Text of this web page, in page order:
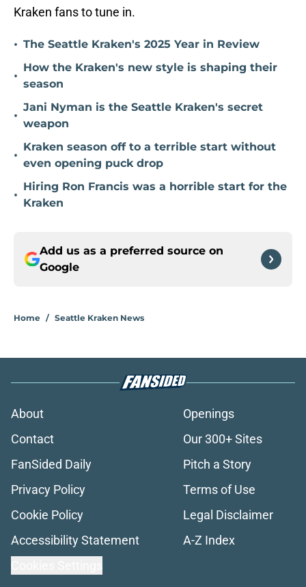
Kraken fans to tune in.
• The Seattle Kraken's 2025 Year in Review
•
How the Kraken's new style is shaping their
season
•
Jani Nyman is the Seattle Kraken's secret
weapon
•
Kraken season off to a terrible start without
even opening puck drop
•
Hiring Ron Francis was a horrible start for the
Kraken
Add us as a preferred source on
Google
Home / Seattle Kraken News
About
Openings
Contact
Our 300+ Sites
FanSided Daily
Pitch a Story
Privacy Policy
Terms of Use
Cookie Policy
Legal Disclaimer
Accessibility Statement
A-Z Index